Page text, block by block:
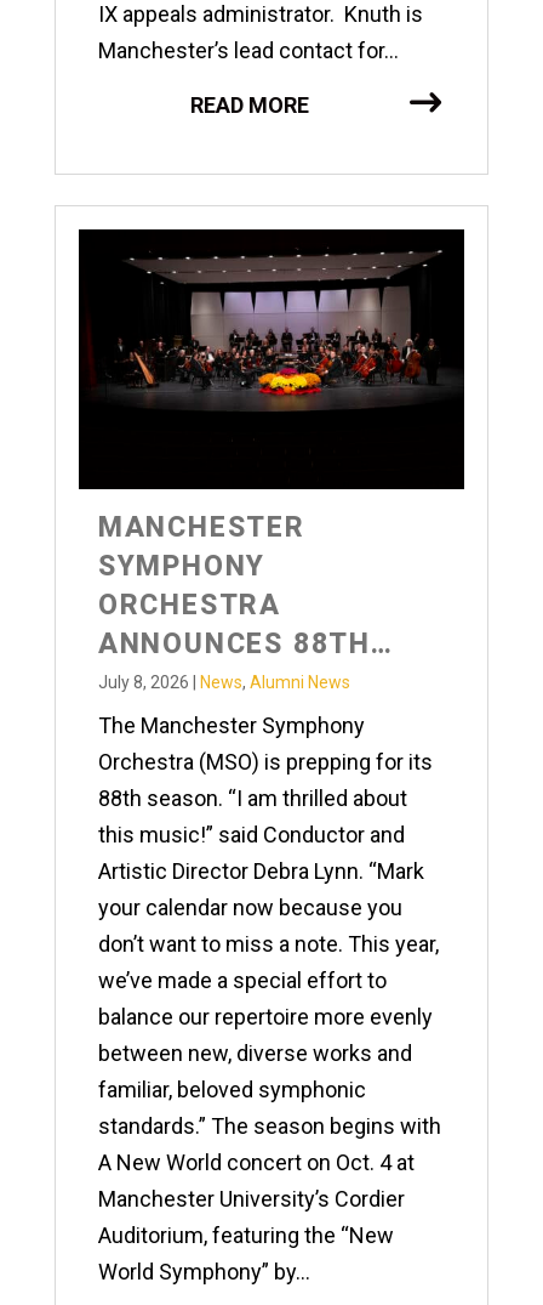
IX appeals administrator. Knuth is
Manchester’s lead contact for...
READ MORE
MANCHESTER
SYMPHONY
ORCHESTRA
ANNOUNCES 88TH
SEASON
July 8, 2026 News, Alumni News
The Manchester Symphony
Orchestra (MSO) is prepping for its
88th season. “I am thrilled about
this music!” said Conductor and
Artistic Director Debra Lynn. “Mark
your calendar now because you
don’t want to miss a note. This year,
we’ve made a special effort to
balance our repertoire more evenly
between new, diverse works and
familiar, beloved symphonic
standards.” The season begins with
A New World concert on Oct. 4 at
Manchester University’s Cordier
Auditorium, featuring the “New
World Symphony” by...